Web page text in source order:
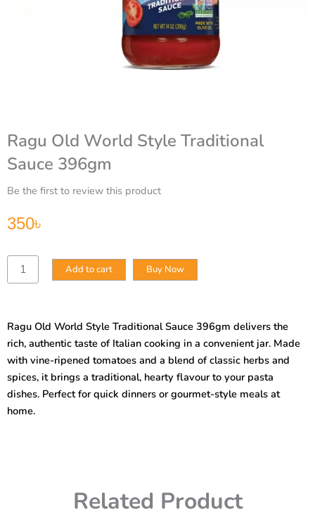
Ragu Old World Style Traditional
Sauce 396gm
Be the first to review this product
350৳
Ragu
Old
Sauce
396gm
quantity
Add to cart Buy Now
Ragu Old World Style Traditional Sauce 396gm delivers the
rich, authentic taste of Italian cooking in a convenient jar. Made
with vine-ripened tomatoes and a blend of classic herbs and
spices, it brings a traditional, hearty flavour to your pasta
dishes. Perfect for quick dinners or gourmet-style meals at
home.
Related Product